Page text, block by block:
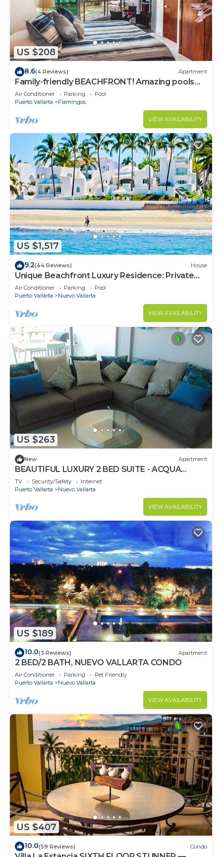
US $208
8.6(4 Reviews) Apartment
Family-friendly BEACHFRONT! Amazing pools
and best beach around!
Air Conditioner Parking
Pool
Puerto Vallarta
Flamingos
VIEW AVAILABILITY
US $1,517
9.2(44 Reviews) House
Unique Beachfront Luxury Residence: Private
Beach, 5 Br, Sleeps Up to 15
Air Conditioner Parking
Pool
Puerto Vallarta
Nuevo Vallarta
VIEW AVAILABILITY
US $263
New Apartment
BEAUTIFUL LUXURY 2 BED SUITE - ACQUA
NUEVO VALLARTA - RIVIERA NAYARIT
TV Security/Safety
Internet
Puerto Vallarta
Nuevo Vallarta
VIEW AVAILABILITY
US $189
10.0(3 Reviews) Apartment
2 BED/2 BATH, NUEVO VALLARTA CONDO
Air Conditioner Parking
Pet Friendly
Puerto Vallarta
Nuevo Vallarta
VIEW AVAILABILITY
US $407
10.0(59 Reviews) Condo